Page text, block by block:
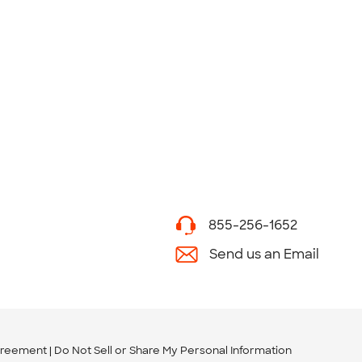
855-256-1652
Send us an Email
Do Not Sell or Share My Personal Information